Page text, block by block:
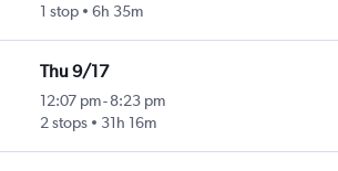
1 stop
6h 35m
Thu 9/17
12:07 pm-8:23 pm
2 stops
31h 16m